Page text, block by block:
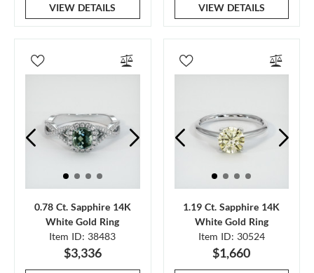
VIEW DETAILS VIEW DETAILS
0.78 Ct. Sapphire 14K
White Gold Ring
Item ID: 38483
$3,336
1.19 Ct. Sapphire 14K
White Gold Ring
Item ID: 30524
$1,660